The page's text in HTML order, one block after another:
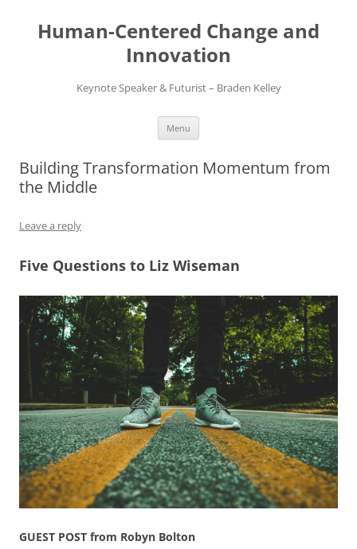
content
Human-Centered Change and
Innovation
Keynote Speaker & Futurist – Braden Kelley
Menu
Building Transformation Momentum from
the Middle
Leave a reply
Five Questions to Liz Wiseman
GUEST POST from Robyn Bolton